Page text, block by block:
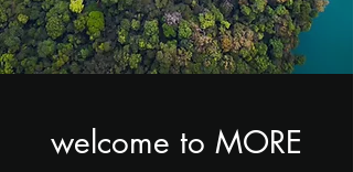
welcome to MORE